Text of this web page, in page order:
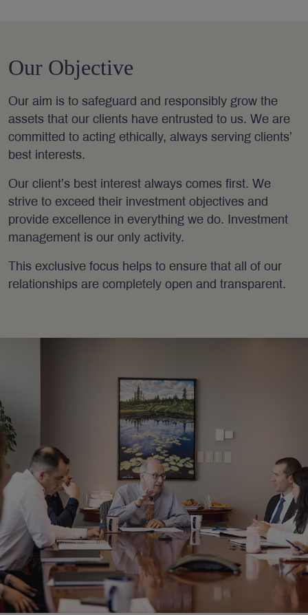
Our Objective
Our aim is to safeguard and responsibly grow the
assets that our clients have entrusted to us. We are
committed to acting ethically, always serving clients’
best interests.
Our client’s best interest always comes first. We
strive to exceed their investment objectives and
provide excellence in everything we do. Investment
management is our only activity.
This exclusive focus helps to ensure that all of our
relationships are completely open and transparent.